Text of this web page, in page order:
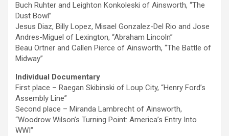
Buch Ruhter and Leighton Konkoleski of Ainsworth, “The
Dust Bowl”
Jesus Diaz, Billy Lopez, Misael Gonzalez-Del Rio and Jose
Andres-Miguel of Lexington, “Abraham Lincoln”
Beau Ortner and Callen Pierce of Ainsworth, “The Battle of
Midway”
Individual Documentary
First place – Raegan Skibinski of Loup City, “Henry Ford’s
Assembly Line”
Second place – Miranda Lambrecht of Ainsworth,
“Woodrow Wilson’s Turning Point: America’s Entry Into
WWI”